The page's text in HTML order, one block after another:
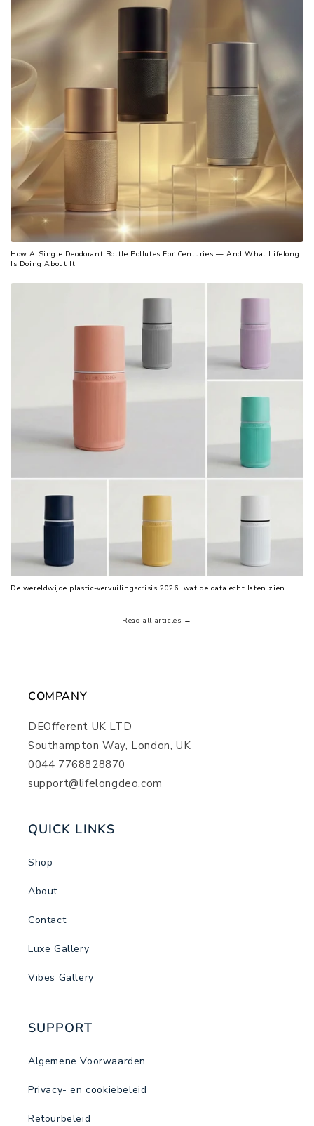
How A Single Deodorant Bottle Pollutes For Centuries — And What Lifelong
Is Doing About It
De wereldwijde plastic-vervuilingscrisis 2026: wat de data echt laten zien
Read all articles →
COMPANY
DEOfferent UK LTD
Southampton Way, London, UK
0044 7768828870
support@lifelongdeo.com
QUICK LINKS
Shop
About
Contact
Luxe Gallery
Vibes Gallery
SUPPORT
Algemene Voorwaarden
Privacy- en cookiebeleid
Retourbeleid